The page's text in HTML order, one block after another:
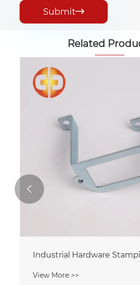
Submit
Related
Industrial Hardware
View More >>
